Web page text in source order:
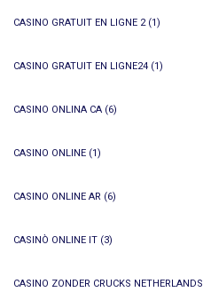
CASINO GRATUIT EN LIGNE 2(1)
CASINO GRATUIT EN LIGNE24 (1)
CASINO ONLINA CA (6)
CASINO ONLINE (1)
CASINO ONLINE AR (6)
CASINÒ ONLINE IT (3)
CASINO ZONDER CRUCKS NETHERLANDS